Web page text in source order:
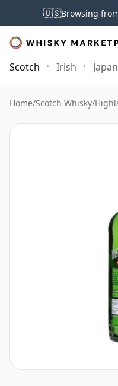
🇺🇸Browsing
Scotch Irish
Home/Scotch Whisky/